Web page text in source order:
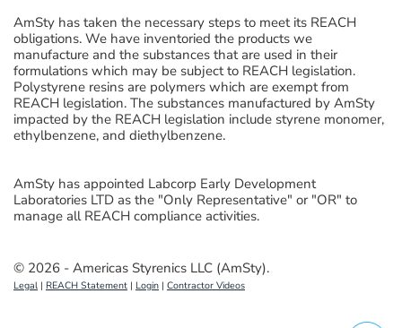
AmSty has taken the necessary steps to meet its REACH
obligations. We have inventoried the products we
manufacture and the substances that are used in their
formulations which may be subject to REACH legislation.
Polystyrene resins are polymers which are exempt from
REACH legislation. The substances manufactured by AmSty
impacted by the REACH legislation include styrene monomer,
ethylbenzene, and diethylbenzene.
AmSty has appointed Labcorp Early Development
Laboratories LTD as the "Only Representative" or "OR" to
manage all REACH compliance activities.
© 2026 - Americas Styrenics LLC (AmSty).
Legal | REACH Statement | Login | Contractor Videos